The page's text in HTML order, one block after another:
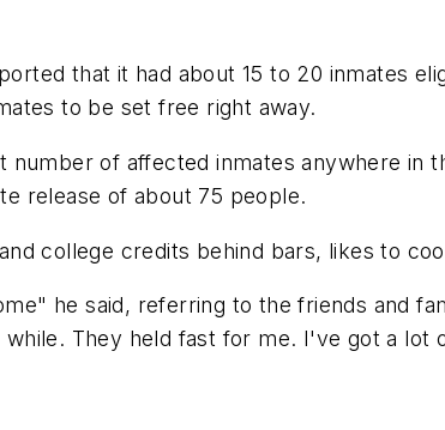
that it had about 15 to 20 inmates
to be set free right away.
of affected inmates anywhere in
release of about 75 people.
college credits behind bars, likes to
he said, referring to the friends and
They held fast for me. I've got a